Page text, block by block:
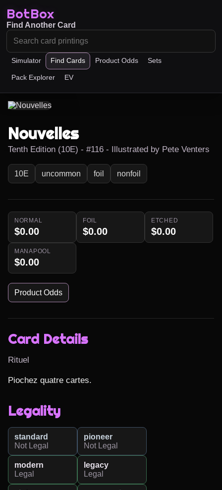
BotBox
Simulator Find Cards Product Odds Sets
Pack Explorer EV
Find Another Card
Nouvelles
Tenth Edition (10E) - #116 - Illustrated by Pete Venters
10E uncommon foil nonfoil
NORMAL
$0.00
FOIL
$0.00
ETCHED
$0.00
MANAPOOL
$0.00
Product Odds
Card Details
Rituel
Piochez quatre cartes.
Legality
standard
Not Legal
pioneer
Not Legal
modern
Legal
legacy
Legal